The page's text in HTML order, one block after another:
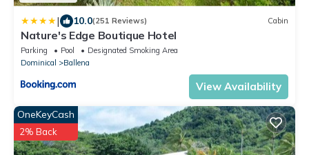
| 10.0(251 Reviews) Cabin
Nature's Edge Boutique Hotel
Parking Pool
Designated Smoking Area
Dominical
Ballena
View Availability
OneKeyCash
2% Back